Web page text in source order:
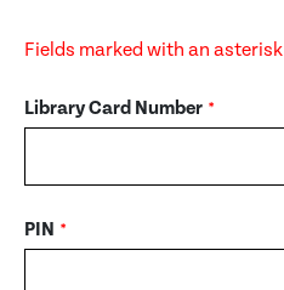
Fields marked with an asterisk
Library Card Number *
PIN *